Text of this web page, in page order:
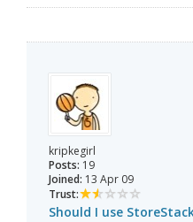
kripkegirl
Posts: 19
Joined: 13 Apr 09
Trust:
Should I use